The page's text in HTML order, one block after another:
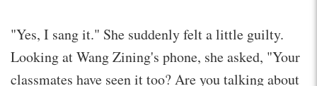
"Yes, I sang it." She suddenly felt a little guilty.
Looking at Wang Zining's phone, she asked, "Your
classmates have seen it too? Are you talking about